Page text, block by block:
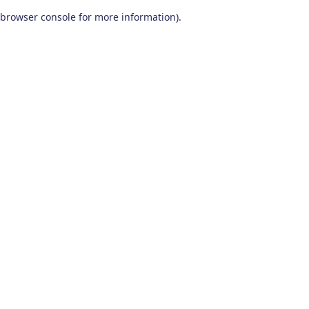
browser console for more information).